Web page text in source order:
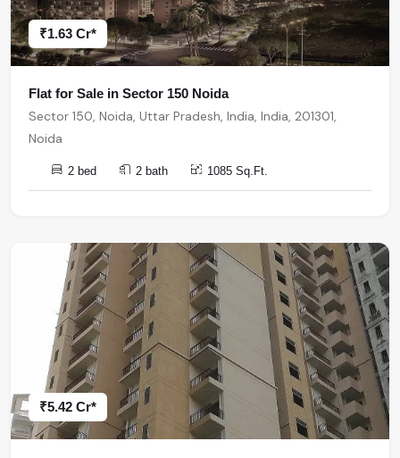
₹1.63 Cr*
Flat for Sale in Sector 150 Noida
Sector 150, Noida, Uttar Pradesh, India, India, 201301,
Noida
2 bed 2 bath 1085 Sq.Ft.
₹5.42 Cr*